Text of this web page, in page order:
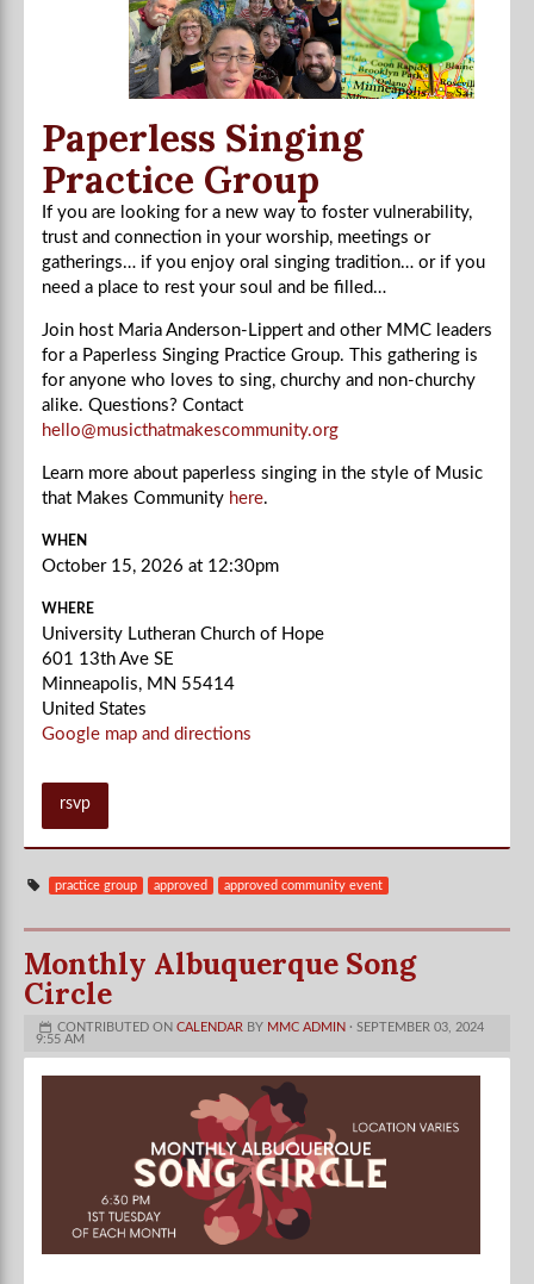
Paperless Singing
Practice Group
If you are looking for a new way to foster vulnerability,
trust and connection in your worship, meetings or
gatherings… if you enjoy oral singing tradition… or if you
need a place to rest your soul and be filled…
Join host Maria Anderson-Lippert and other MMC leaders
for a Paperless Singing Practice Group. This gathering is
for anyone who loves to sing, churchy and non-churchy
alike. Questions? Contact
hello@musicthatmakescommunity.org
Learn more about paperless singing in the style of Music
that Makes Community here.
WHEN
October 15, 2026 at 12:30pm
WHERE
University Lutheran Church of Hope
601 13th Ave SE
Minneapolis, MN 55414
United States
Google map and directions
rsvp
practice group approved approved community event
Monthly Albuquerque Song
Circle
CONTRIBUTED ONCALENDAR BY MMC ADMIN · SEPTEMBER 03, 2024
9:55 AM